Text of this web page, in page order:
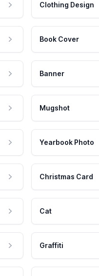
Clothing Design
Book Cover
Banner
Mugshot
Yearbook Photo
Christmas Card
Cat
Graffiti